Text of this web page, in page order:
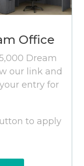
Office
Dream
our link and
entry for
to apply